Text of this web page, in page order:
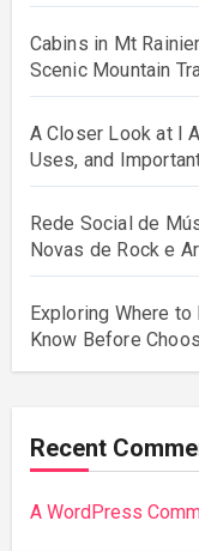
Cabins in Mt
Scenic Mountain
A Closer Look at I
Uses, and
Rede Social de
Novas de Rock e
Exploring Where to
Know Before
Recent
A WordPress